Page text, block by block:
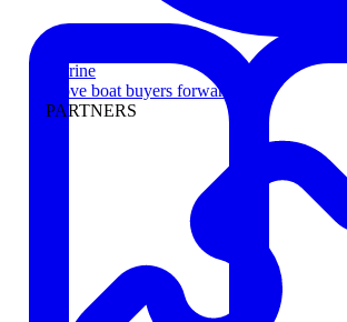
Marine
Move boat buyers forward
PARTNERS